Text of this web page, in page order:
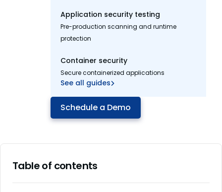
Application security testing
Pre-production scanning and runtime
protection
Container security
Secure containerized applications
See all guides
Schedule a Demo
Table of contents